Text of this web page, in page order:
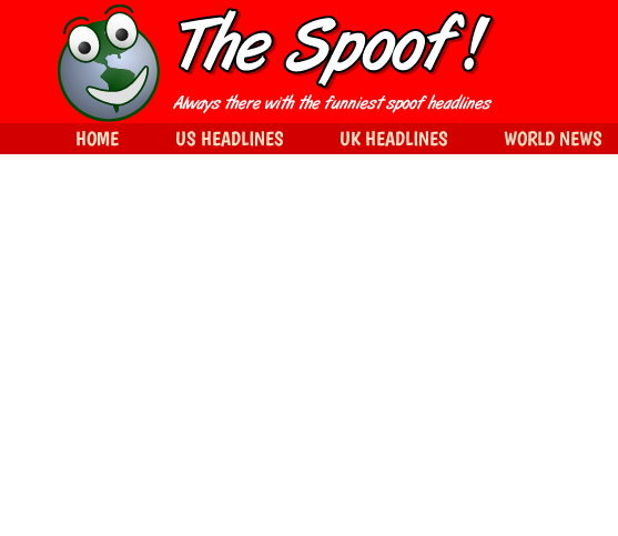
HOME US HEADLINES UK HEADLINES WORLD NEWS